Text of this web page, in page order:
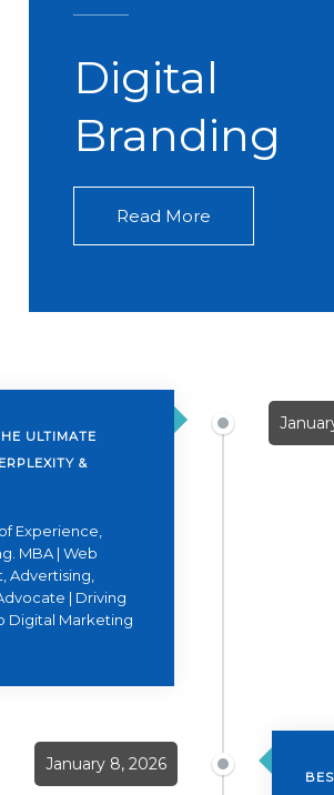
Digital
Branding​
Read More
ULTIMATE
&
Experience,
MBA | Web
Advertising,
| Driving
Digital Marketing
January 8, 2026